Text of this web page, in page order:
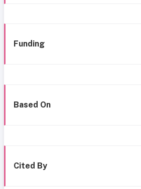
Funding
Based On
Cited By